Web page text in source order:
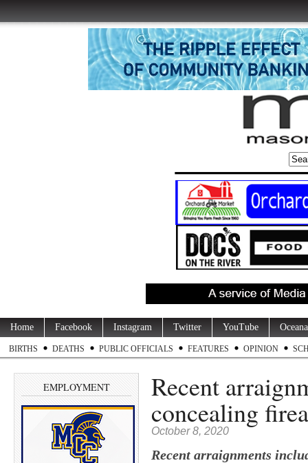
Home Facebook Instagram Twitter YouTube
BIRTHS DEATHS PUBLIC OFFICIALS FEATURES OPINION
EMPLOYMENT Recent
concealing
October 8, 2020
Recent arraignments